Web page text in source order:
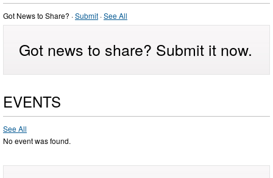
Got News to Share? ·Submit ·See All
Got news to share? Submit it now.
EVENTS
See All
No event was found.